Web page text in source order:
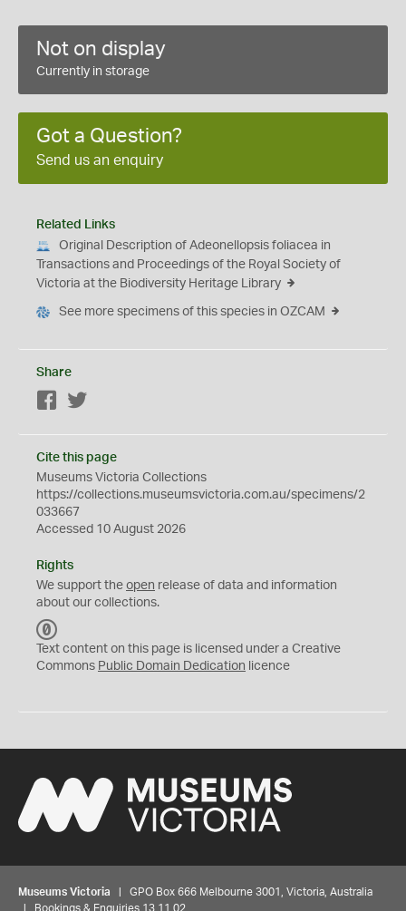
Not on display
Currently in storage
Got a Question?
Send us an enquiry
Related Links
Original Description of Adeonellopsis foliacea in
Transactions and Proceedings of the Royal Society of
Victoria at the Biodiversity Heritage Library
See more specimens of this species in OZCAM
Share
Facebook
Cite this page
Museums Victoria Collections
https://collections.museumsvictoria.com.au/specimens/2
033667
Accessed 10 August 2026
Rights
We support the open release of data and information
about our collections.
C
0
Text content on this page is licensed under a Creative
Commons Public Domain Dedication licence
Museums Victoria | GPO Box 666 Melbourne 3001, Victoria, Australia
| Bookings & Enquiries 13 11 02